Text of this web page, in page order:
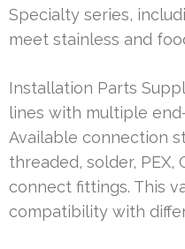
Specialty series,
meet stainless and
Installation Parts
lines with multiple
Available connection
threaded, solder, PEX,
connect fittings. This
compatibility with